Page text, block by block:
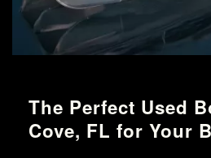
The Perfect Used
Cove, FL for Your